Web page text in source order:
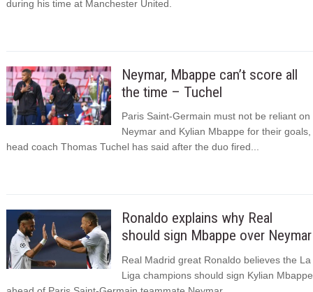
during his time at Manchester United.
Neymar, Mbappe can’t score all
the time – Tuchel
Paris Saint-Germain must not be reliant on
Neymar and Kylian Mbappe for their goals,
head coach Thomas Tuchel has said after the duo fired...
Ronaldo explains why Real
should sign Mbappe over Neymar
Real Madrid great Ronaldo believes the La
Liga champions should sign Kylian Mbappe